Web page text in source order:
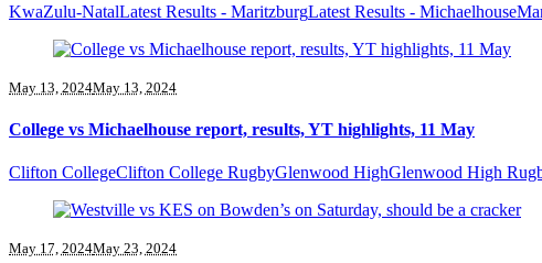
KwaZulu-NatalLatest Results - MaritzburgLatest Results - Michaelhouse
May 13, 2024May 13, 2024
College vs Michaelhouse report, results, YT highlights, 11 May
Clifton CollegeClifton College RugbyGlenwood HighGlenwood High
May 17, 2024May 23, 2024